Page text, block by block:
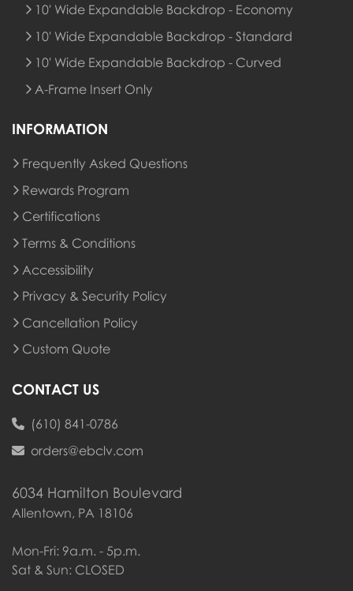
10' Wide Expandable Backdrop - Economy
10' Wide Expandable Backdrop - Standard
10' Wide Expandable Backdrop - Curved
A-Frame Insert Only
INFORMATION
Frequently Asked Questions
Rewards Program
Rewards Program
Certifications
Terms & Conditions
Accessibility
Privacy & Security Policy
Cancellation Policy
Custom Quote
CONTACT US
(610) 841-0786
orders@ebclv.com
6034 Hamilton Boulevard
Allentown, PA 18106
Mon-Fri: 9a.m. - 5p.m.
Sat & Sun: CLOSED